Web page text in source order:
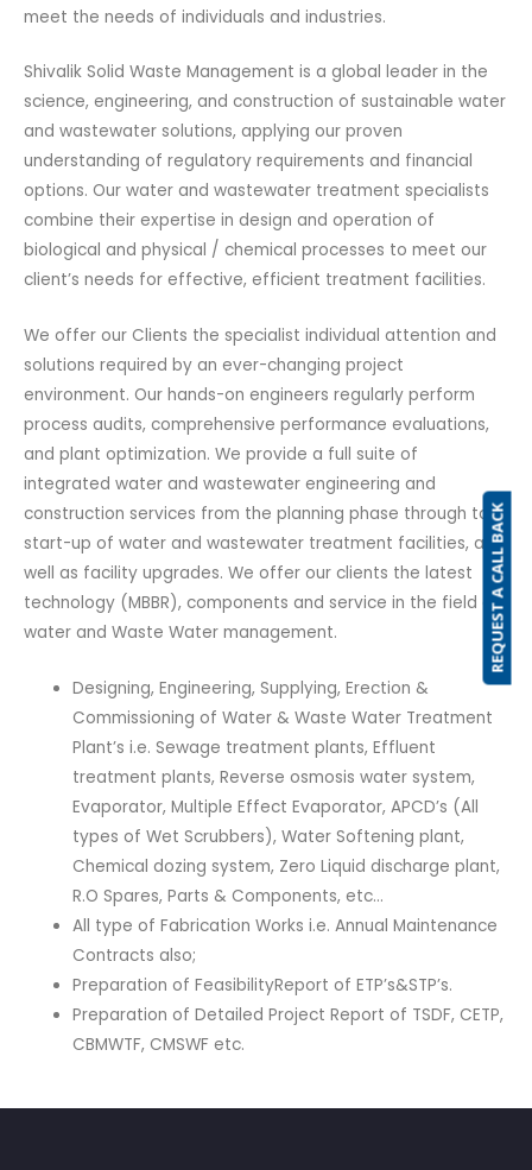
meet the needs of individuals and industries.
Shivalik Solid Waste Management is a global leader in the
science, engineering, and construction of sustainable water
and wastewater solutions, applying our proven
understanding of regulatory requirements and financial
options. Our water and wastewater treatment specialists
combine their expertise in design and operation of
biological and physical / chemical processes to meet our
client’s needs for effective, efficient treatment facilities.
We offer our Clients the specialist individual attention and
solutions required by an ever-changing project
environment. Our hands-on engineers regularly perform
process audits, comprehensive performance evaluations,
and plant optimization. We provide a full suite of
integrated water and wastewater engineering and
construction services from the planning phase through to
start-up of water and wastewater treatment facilities, as
well as facility upgrades. We offer our clients the latest
technology (MBBR), components and service in the field of
water and Waste Water management.
Designing, Engineering, Supplying, Erection &
Commissioning of Water & Waste Water Treatment
Plant’s i.e. Sewage treatment plants, Effluent
treatment plants, Reverse osmosis water system,
Evaporator, Multiple Effect Evaporator, APCD’s (All
types of Wet Scrubbers), Water Softening plant,
Chemical dozing system, Zero Liquid discharge plant,
R.O Spares, Parts & Components, etc…
All type of Fabrication Works i.e. Annual Maintenance
Contracts also;
Preparation of FeasibilityReport of ETP’s&STP’s.
Preparation of Detailed Project Report of TSDF, CETP,
CBMWTF, CMSWF etc.
REQUEST A CALL BACK